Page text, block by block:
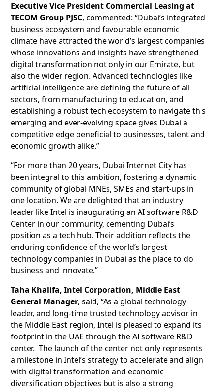
Executive Vice President Commercial Leasing at
TECOM Group PJSC, commented: “Dubai’s integrated
business ecosystem and favourable economic
climate have attracted the world’s largest companies
whose innovations and insights have strengthened
digital transformation not only in our Emirate, but
also the wider region. Advanced technologies like
artificial intelligence are defining the future of all
sectors, from manufacturing to education, and
establishing a robust tech ecosystem to navigate this
emerging and ever-evolving space gives Dubai a
competitive edge beneficial to businesses, talent and
economic growth alike.”
“For more than 20 years, Dubai Internet City has
been integral to this ambition, fostering a dynamic
community of global MNEs, SMEs and start-ups in
one location. We are delighted that an industry
leader like Intel is inaugurating an AI software R&D
Center in our community, cementing Dubai’s
position as a tech hub. Their addition reflects the
enduring confidence of the world’s largest
technology companies in Dubai as the place to do
business and innovate.”
Taha Khalifa, Intel Corporation, Middle East
General Manager, said, “As a global technology
leader, and long-time trusted technology advisor in
the Middle East region, Intel is pleased to expand its
footprint in the UAE through the AI software R&D
center. The launch of the center not only represents
a milestone in Intel’s strategy to accelerate and align
with digital transformation and economic
diversification objectives but is also a strong